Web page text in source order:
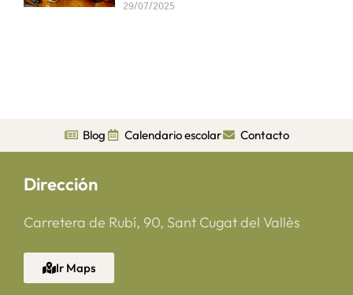
29/07/2025
Blog Calendario escolar Contacto
Dirección
Carretera de Rubí, 90, Sant Cugat del Vallès
Ir Maps